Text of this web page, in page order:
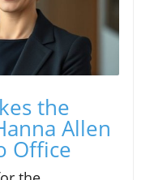
the
Allen
Office